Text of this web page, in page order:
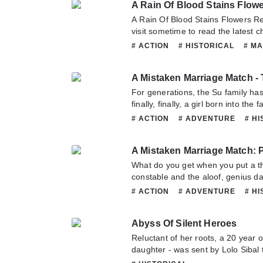
A Rain Of Blood Stains
A Rain Of Blood Stains Flowers
visit sometime to read the latest chapter of A Rain Of Blood
Stains Flowers Red. If you have
# ACTION # HISTORICAL #
A Mistaken Marriage Match
For generations, the Su family
finally, finally, a girl born into the
precious pearl in 10,000 eyes? If
figure across 6 countries and
well be a heroine who may not
the capital have yet to reach a
# ACTION # ADVENTURE
#
What do you get when you put a
constable and the aloof, genius
same town? For the sake of
she gets embroiled in a mystery
a nonchalant, happy-go-lucky
an astute brain under his flippant
# ACTION # ADVENTURE
#
Abyss Of Silent Heroes
Reluctant of her roots, a 20 year
daughter - was sent by Lolo Sibal